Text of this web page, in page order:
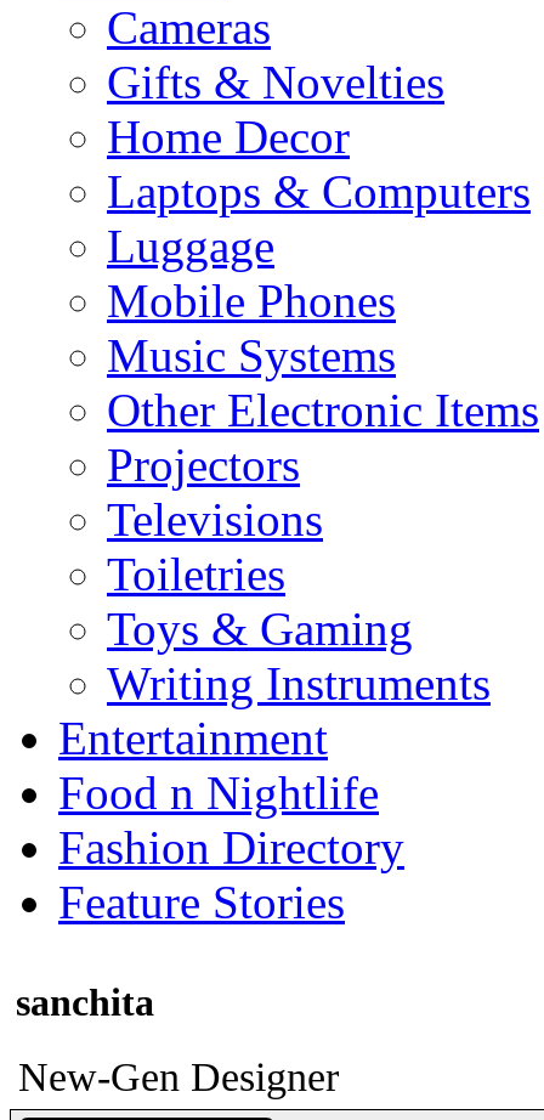
Cameras
Gifts & Novelties
Home Decor
Laptops & Computers
Luggage
Mobile Phones
Music Systems
Other Electronic Items
Projectors
Televisions
Toiletries
Toys & Gaming
Writing Instruments
Entertainment
Food n Nightlife
Fashion Directory
Feature Stories
sanchita
New-Gen Designer